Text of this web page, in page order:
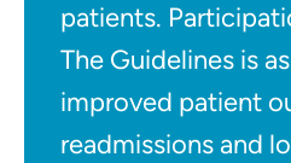
patients.
The Guidelines is
improved patient
readmissions and